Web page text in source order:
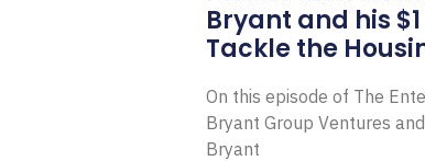
Bryant and his
Tackle the
On this episode of The
Bryant Group Ventures
Bryant